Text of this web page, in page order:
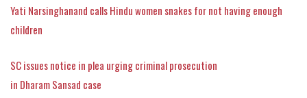
Yati Narsinghanand calls Hindu women snakes for not having enough
children
SC issues notice in plea urging criminal prosecution
in Dharam Sansad case